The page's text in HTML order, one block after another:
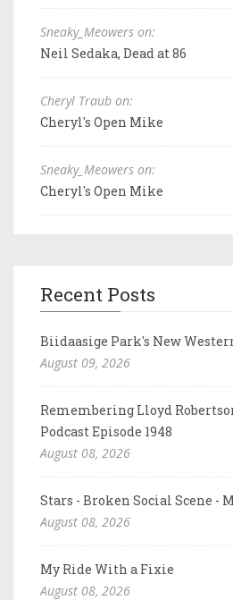
Sneaky_Meowers on:
Neil Sedaka, Dead at 86
Cheryl Traub on:
Cheryl's Open Mike
Sneaky_Meowers on:
Cheryl's Open Mike
Recent Posts
Biidaasige Park's New
August 09, 2026
Remembering Lloyd
Podcast Episode 1948
August 08, 2026
Stars - Broken Social Scene -
August 08, 2026
My Ride With a Fixie
August 08, 2026